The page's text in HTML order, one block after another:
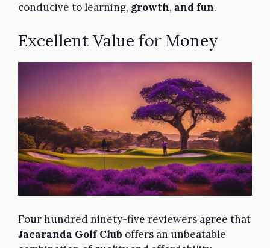
conducive to learning, growth, and fun.
Excellent Value for Money
Four hundred ninety-five reviewers agree that
Jacaranda Golf Club offers an unbeatable